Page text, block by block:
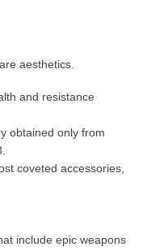
aesthetics.
and resistance
obtained only from
coveted accessories,
include epic weapons